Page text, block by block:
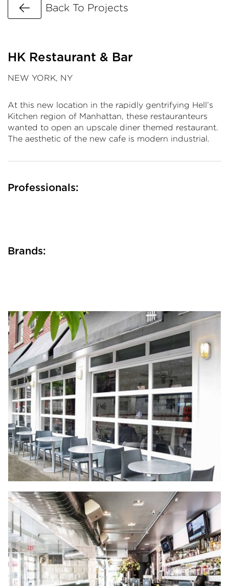
Go Back
Back To Projects
HK Restaurant & Bar
NEW YORK, NY
At this new location in the rapidly gentrifying Hell’s
Kitchen region of Manhattan, these restauranteurs
wanted to open an upscale diner themed restaurant.
The aesthetic of the new cafe is modern industrial.
Professionals:
Brands: